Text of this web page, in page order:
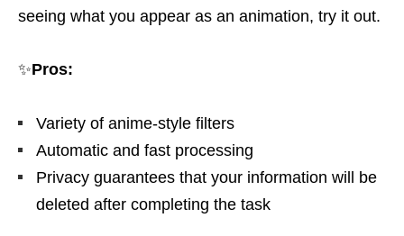
seeing what you appear as an animation, try it out.
✨Pros:
Variety of anime-style filters
Automatic and fast processing
Privacy guarantees that your information will be
deleted after completing the task